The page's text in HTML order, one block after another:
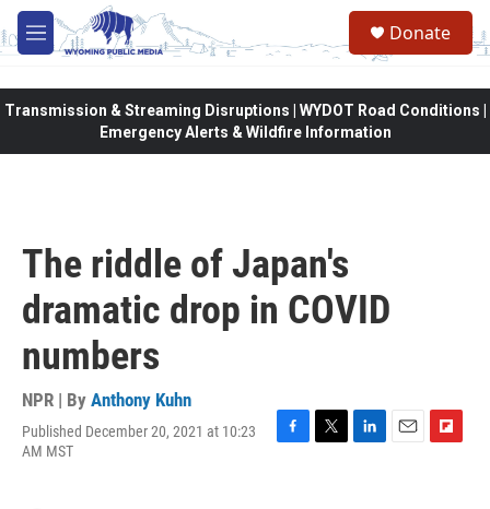
Skip to main content
M
e
Donate
Transmission & Streaming Disruptions | WYDOT Road Conditions |
Emergency Alerts & Wildfire Information
The riddle of Japan's
dramatic drop in COVID
numbers
NPR | By Anthony Kuhn
Published December 20, 2021 at 10:23
AM MST
F
T
L
E
F